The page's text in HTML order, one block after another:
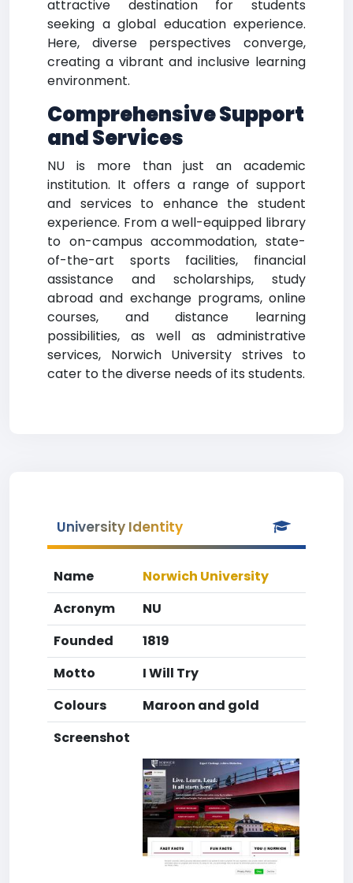
attractive destination for students
seeking a global education experience.
Here, diverse perspectives converge,
creating a vibrant and inclusive learning
environment.
Comprehensive Support
and Services
NU is more than just an academic
institution. It offers a range of support
and services to enhance the student
experience. From a well-equipped library
to on-campus accommodation, state-
of-the-art sports facilities, financial
assistance and scholarships, study
abroad and exchange programs, online
courses, and distance learning
possibilities, as well as administrative
services, Norwich University strives to
cater to the diverse needs of its students.
University Identity
Name
Norwich University
Acronym
NU
Founded
1819
Motto
I Will Try
Colours
Maroon and gold
Screenshot